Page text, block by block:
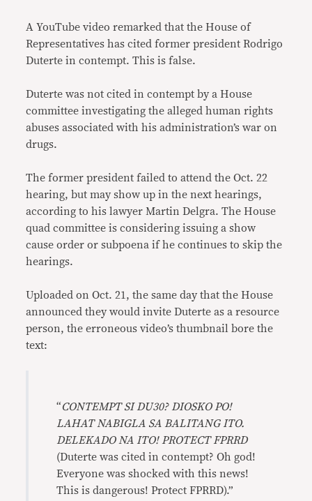
A YouTube video remarked that the House of
Representatives has cited former president Rodrigo
Duterte in contempt. This is false.
Duterte was not cited in contempt by a House
committee investigating the alleged human rights
abuses associated with his administration’s war on
drugs.
The former president failed to attend the Oct. 22
hearing, but may show up in the next hearings,
according to his lawyer Martin Delgra. The House
quad committee is considering issuing a show
cause order or subpoena if he continues to skip the
hearings.
Uploaded on Oct. 21, the same day that the House
announced they would invite Duterte as a resource
person, the erroneous video’s thumbnail bore the
text:
“CONTEMPT SI DU30? DIOSKO PO!
LAHAT NABIGLA SA BALITANG ITO.
DELEKADO NA ITO! PROTECT FPRRD
(Duterte was cited in contempt? Oh god!
Everyone was shocked with this news!
This is dangerous! Protect FPRRD).”